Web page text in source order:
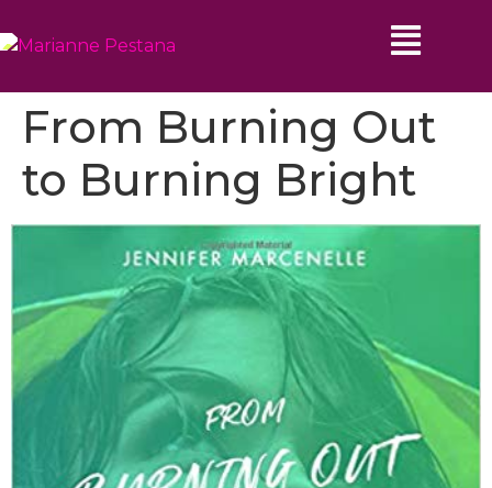
From Burning Out
to Burning Bright